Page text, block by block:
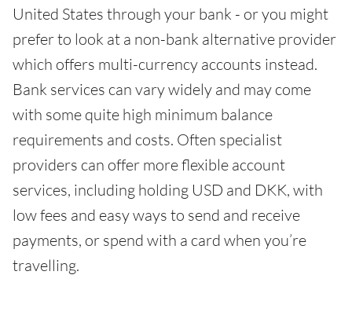
United States through your bank - or you might
prefer to look at a non-bank alternative provider
which offers multi-currency accounts instead.
Bank services can vary widely and may come
with some quite high minimum balance
requirements and costs. Often specialist
providers can offer more flexible account
services, including holding USD and DKK, with
low fees and easy ways to send and receive
payments, or spend with a card when you’re
travelling.